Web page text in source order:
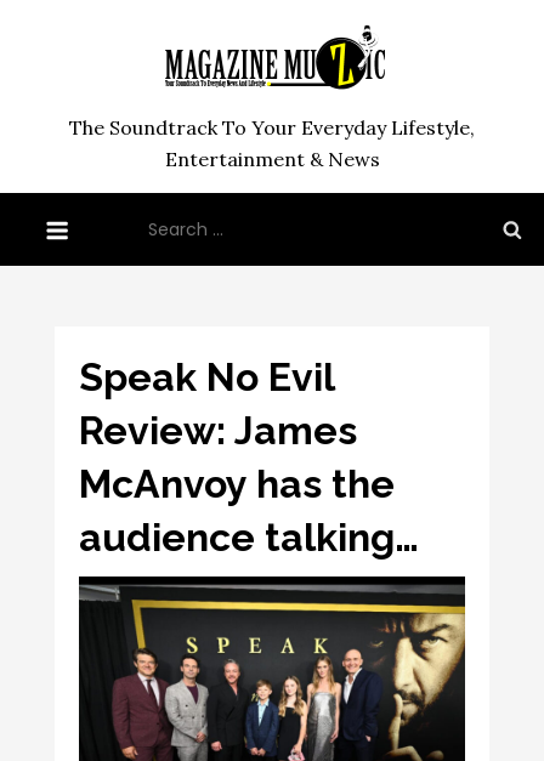
The Soundtrack To Your Everyday Lifestyle,
Entertainment & News
for:
Speak No Evil
Review: James
McAnvoy has the
audience talking…